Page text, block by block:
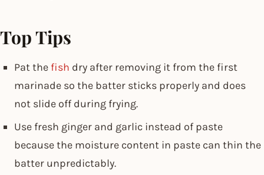
Top Tips
Pat the fish dry after removing it from the first
marinade so the batter sticks properly and does
not slide off during frying.
Use fresh ginger and garlic instead of paste
because the moisture content in paste can thin the
batter unpredictably.